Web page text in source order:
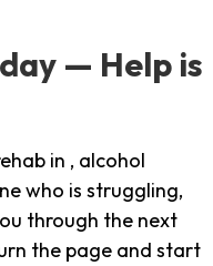
— Help is
in , alcohol
who is struggling,
through the next
the page and start